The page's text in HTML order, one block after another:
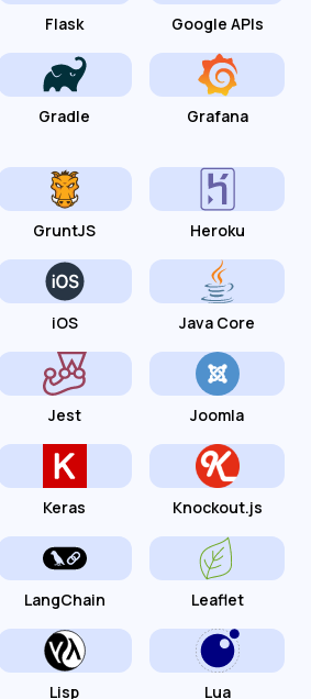
Flask Google APIs
Gradle Grafana
GruntJS Heroku
iOS Java Core
Jest Joomla
Keras Knockout.js
LangChain Leaflet
Lisp Lua